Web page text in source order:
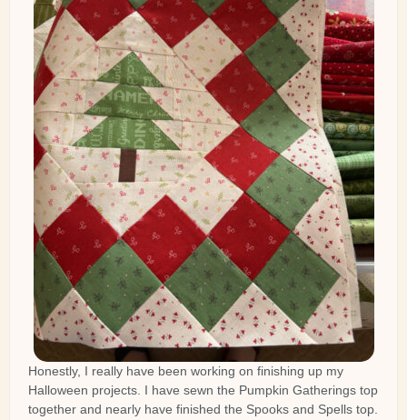
Honestly, I really have been working on finishing up my
Halloween projects. I have sewn the Pumpkin Gatherings top
together and nearly have finished the Spooks and Spells top.